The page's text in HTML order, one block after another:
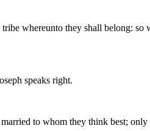
whereunto they shall belong:
speaks right.
to whom they think best;